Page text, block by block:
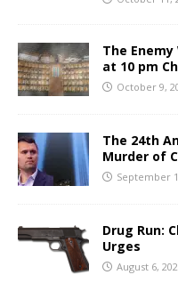
The
at 10 pm
October 9,
The 24th
Murder of
September
Drug Run:
Urges
August 6,